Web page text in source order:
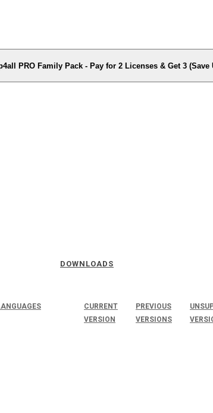
PRO Family Pack - Pay for 2 Licenses & Get 3 (Save
DOWNLOADS
CURRENT
VERSION
PREVIOUS
VERSIONS